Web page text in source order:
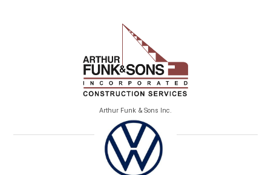
Arthur Funk & Sons Inc.